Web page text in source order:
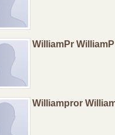
WilliamPr
Williampror